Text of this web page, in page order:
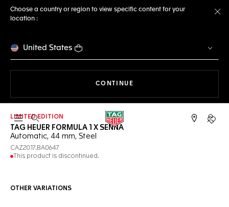
Choose a country or region to view specific content for your
location :
United States
CONTINUE
Open the search My
LIMITED EDITION
TAG HEUER FORMULA 1 X SENNA
Automatic, 44 mm, Steel
CAZ2017.BA0647
This product is discontinued.
OTHER VARIATIONS